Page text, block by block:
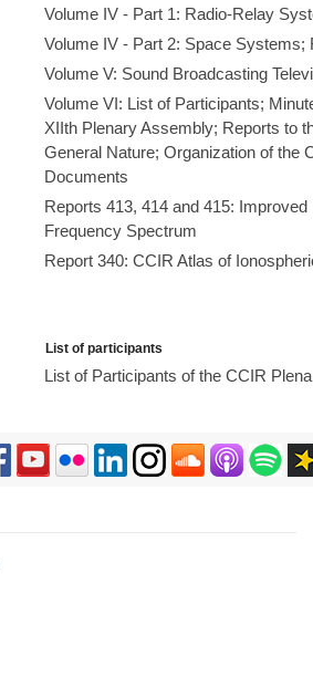
Volume IV - Part 1: Radio-Relay
Volume IV - Part 2: Space Systems;
Volume V: Sound Broadcasting
Volume VI: List of Participants;
XIIth Plenary Assembly; Reports to
General Nature; Organization of the
Documents
Reports 413, 414 and 415:
Frequency Spectrum
Report 340: CCIR Atlas of
List of participants
List of Participants of the CCIR